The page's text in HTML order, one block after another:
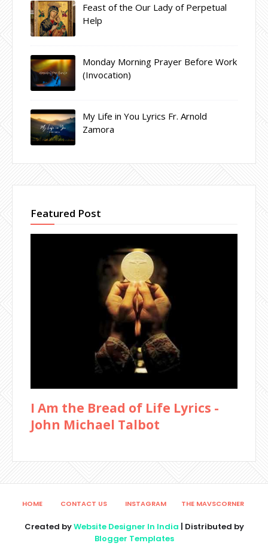
Feast of the Our Lady of Perpetual
Help
Monday Morning Prayer Before Work
(Invocation)
My Life in You Lyrics Fr. Arnold
Zamora
Featured Post
I Am the Bread of Life Lyrics -
John Michael Talbot
HOME CONTACT US INSTAGRAM THE MAVSCORNER
Created byWebsite Designer In India | Distributed by
Blogger Templates